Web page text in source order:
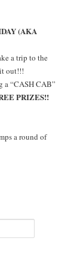
(AKA
a trip to the
out!!!
a “CASH CAB”
PRIZES!!
a round of